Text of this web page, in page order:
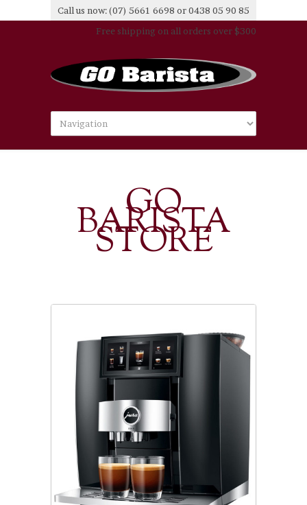
Call us now: (07) 5661 6698 or 0438 05 90 85
Free shipping on all orders over $300
GO
BARISTA
STORE